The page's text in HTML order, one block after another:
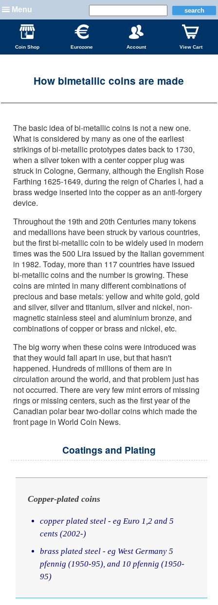
Menu
Coin Shop Eurozone Account View Cart
How bimetallic coins are made
The basic idea of bi-metallic coins is not a new one.
What is considered by many as one of the earliest
strikings of bi-metallic prototypes dates back to 1730,
when a silver token with a center copper plug was
struck in Cologne, Germany, although the English Rose
Farthing 1625-1649, during the reign of Charles I, had a
brass wedge inserted into the copper as an anti-forgery
device.
Throughout the 19th and 20th Centuries many tokens
and medallions have been struck by various countries,
but the first bi-metallic coin to be widely used in modern
times was the 500 Lira issued by the Italian government
in 1982. Today, more than 117 countries have issued
bi-metallic coins and the number is growing. These
coins are minted in many different combinations of
precious and base metals: yellow and white gold, gold
and silver, silver and titanium, silver and nickel, non-
magnetic stainless steel and aluminium bronze, and
combinations of copper or brass and nickel, etc.
The big worry when these coins were introduced was
that they would fall apart in use, but that hasn't
happened. Hundreds of millions of them are in
circulation around the world, and that problem just has
not occurred. There are very few mint errors of missing
rings or missing centers, such as the first year of the
Canadian polar bear two-dollar coins which made the
front page in World Coin News.
Coatings and Plating
Copper-plated coins
copper plated steel - eg Euro 1,2 and 5
cents (2002-)
brass plated steel - eg West Germany 5
pfennig (1950-95), and 10 pfennig (1950-
95)